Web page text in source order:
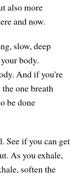
also more
and now.
slow, deep
body.
And if you're
one breath
be done
See if you can get
As you exhale,
soften the